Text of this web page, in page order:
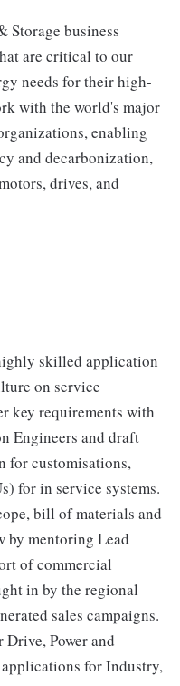
Storage business
are critical to our
needs for their high-
with the world's major
enabling
and decarbonization,
drives, and
skilled application
on service
key requirements with
Engineers and draft
for customisations,
for in service systems.
bill of materials and
by mentoring Lead
of commercial
in by the regional
sales campaigns.
Power and
for Industry,